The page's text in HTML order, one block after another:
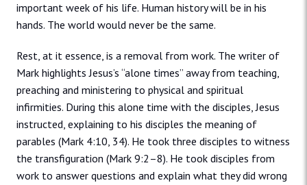
important week of his life. Human history will be in his
hands. The world would never be the same.
Rest, at it essence, is a removal from work. The writer of
Mark highlights Jesus’s “alone times” away from teaching,
preaching and ministering to physical and spiritual
infirmities. During this alone time with the disciples, Jesus
instructed, explaining to his disciples the meaning of
parables (Mark 4:10, 34). He took three disciples to witness
the transfiguration (Mark 9:2–8). He took disciples from
work to answer questions and explain what they did wrong